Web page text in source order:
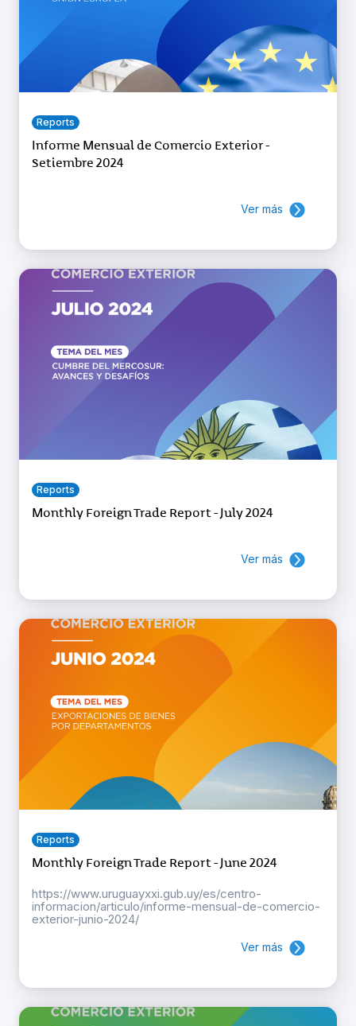
Reports
Informe Mensual de Comercio Exterior -
Setiembre 2024
Ver más
Reports
Monthly Foreign Trade Report - July 2024
Ver más
Reports
Monthly Foreign Trade Report - June 2024
https://www.uruguayxxi.gub.uy/es/centro-
informacion/articulo/informe-mensual-de-comercio-
exterior-junio-2024/
Ver más